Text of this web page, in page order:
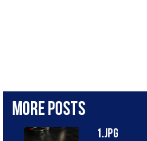
More posts
1.jpg